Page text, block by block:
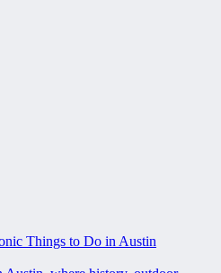
Things to Do in Austin